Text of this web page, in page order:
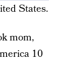
States.
mom,
10